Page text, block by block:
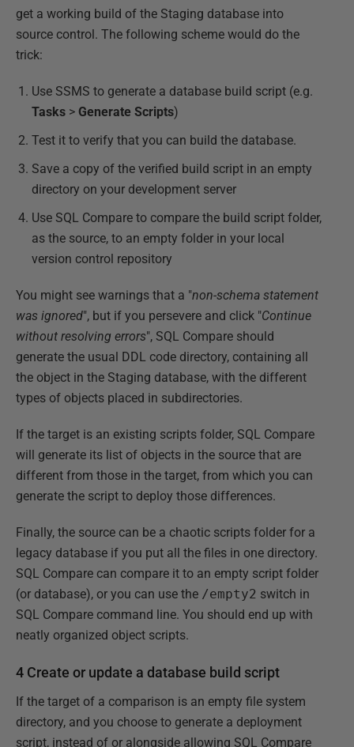
get a working build of the Staging database into
source control. The following scheme would do the
trick:
Use SSMS to generate a database build script (e.g.
Tasks > Generate Scripts)
Test it to verify that you can build the database.
Save a copy of the verified build script in an empty
directory on your development server
Use SQL Compare to compare the build script folder,
as the source, to an empty folder in your local
version control repository
You might see warnings that a "non-schema statement
was ignored", but if you persevere and click "Continue
without resolving errors", SQL Compare should
generate the usual DDL code directory, containing all
the object in the Staging database, with the different
types of objects placed in subdirectories.
If the target is an existing scripts folder, SQL Compare
will generate its list of objects in the source that are
different from those in the target, from which you can
generate the script to deploy those differences.
Finally, the source can be a chaotic scripts folder for a
legacy database if you put all the files in one directory.
SQL Compare can compare it to an empty script folder
(or database), or you can use the /empty2 switch in
SQL Compare command line. You should end up with
neatly organized object scripts.
4 Create or update a database build script
If the target of a comparison is an empty file system
directory, and you choose to generate a deployment
script, instead of or alongside allowing SQL Compare